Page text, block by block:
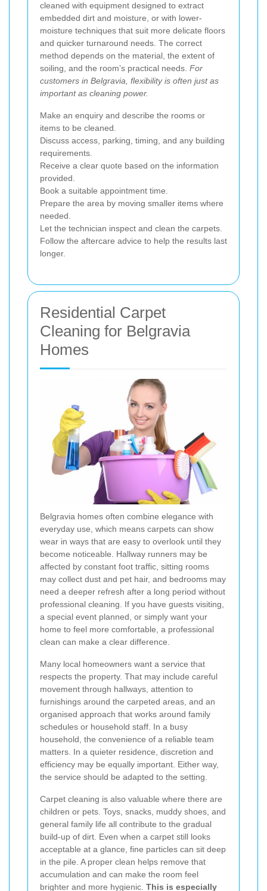
cleaned with equipment designed to extract
embedded dirt and moisture, or with lower-
moisture techniques that suit more delicate floors
and quicker turnaround needs. The correct
method depends on the material, the extent of
soiling, and the room’s practical needs. For
customers in Belgravia, flexibility is often just as
important as cleaning power.
Make an enquiry and describe the rooms or
items to be cleaned.
Discuss access, parking, timing, and any building
requirements.
Receive a clear quote based on the information
provided.
Book a suitable appointment time.
Prepare the area by moving smaller items where
needed.
Let the technician inspect and clean the carpets.
Follow the aftercare advice to help the results last
longer.
Residential Carpet
Cleaning for Belgravia
Homes
Belgravia homes often combine elegance with
everyday use, which means carpets can show
wear in ways that are easy to overlook until they
become noticeable. Hallway runners may be
affected by constant foot traffic, sitting rooms
may collect dust and pet hair, and bedrooms may
need a deeper refresh after a long period without
professional cleaning. If you have guests visiting,
a special event planned, or simply want your
home to feel more comfortable, a professional
clean can make a clear difference.
Many local homeowners want a service that
respects the property. That may include careful
movement through hallways, attention to
furnishings around the carpeted areas, and an
organised approach that works around family
schedules or household staff. In a busy
household, the convenience of a reliable team
matters. In a quieter residence, discretion and
efficiency may be equally important. Either way,
the service should be adapted to the setting.
Carpet cleaning is also valuable where there are
children or pets. Toys, snacks, muddy shoes, and
general family life all contribute to the gradual
build-up of dirt. Even when a carpet still looks
acceptable at a glance, fine particles can sit deep
in the pile. A proper clean helps remove that
accumulation and can make the room feel
brighter and more hygienic. This is especially